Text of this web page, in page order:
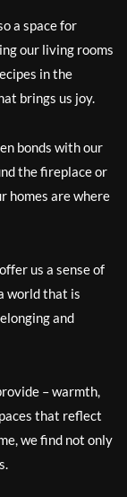
a space for
our living rooms
in the
brings us joy.
bonds with our
the fireplace or
homes are where
us a sense of
world that is
and
– warmth,
that reflect
we find not only